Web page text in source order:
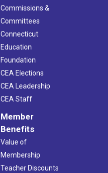
Commissions &
Committees
Connecticut
Education
Foundation
CEA Elections
CEA Leadership
CEA Staff
Member
Benefits
Value of
Membership
Teacher Discounts